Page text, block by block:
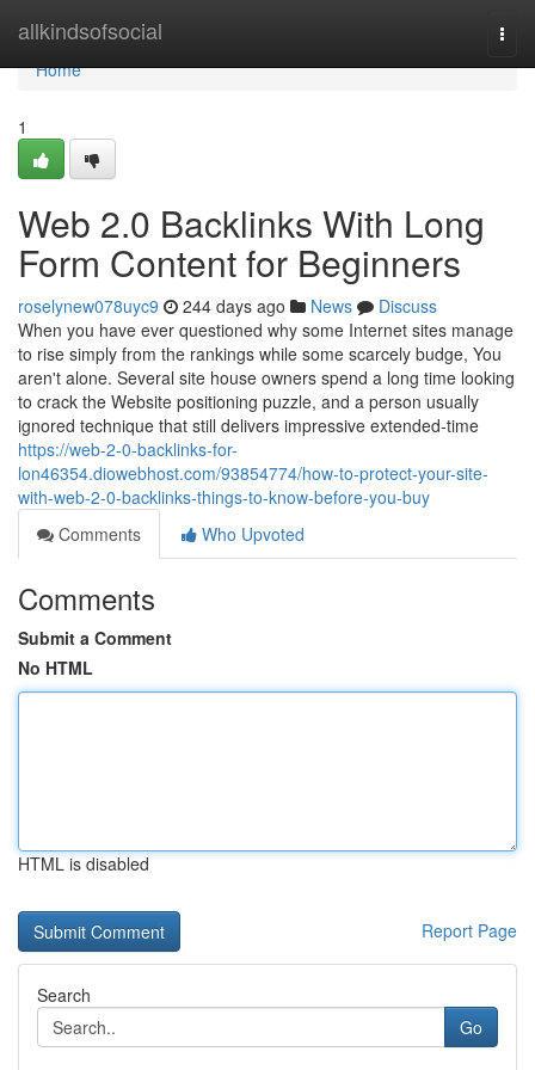
allkindsofsocial
Home
Home
1
Web 2.0 Backlinks With Long
Form Content for Beginners
roselynew078uyc9 244 days ago News
Discuss
When you have ever questioned why some Internet sites manage
to rise simply from the rankings while some scarcely budge, You
aren't alone. Several site house owners spend a long time looking
to crack the Website positioning puzzle, and a person usually
ignored technique that still delivers impressive extended-time
https://web-2-0-backlinks-for-
lon46354.diowebhost.com/93854774/how-to-protect-your-site-
with-web-2-0-backlinks-things-to-know-before-you-buy
Comments
Who Upvoted
Comments
Submit a Comment
No HTML
HTML is disabled
Report Page
Search
Go